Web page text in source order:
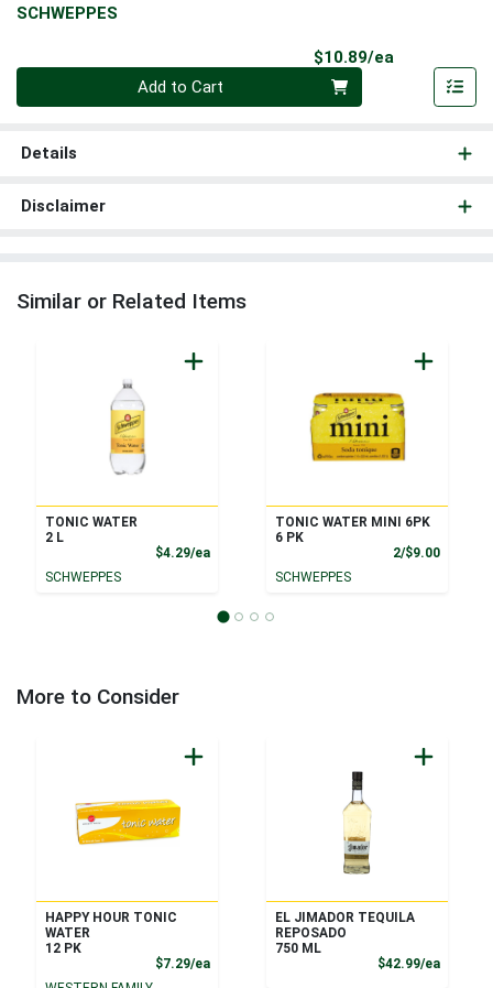
SCHWEPPES
$10.89/ea
Add to Cart
Details
Disclaimer
Similar or Related Items
TONIC WATER
2 L
$4.29/eaProduct Price
SCHWEPPES
TONIC WATER MINI 6PK
6 PK
2/$9.00
SCHWEPPES
More to Consider
HAPPY HOUR TONIC
WATER
12 PK
$7.29/eaProduct Price
EL JIMADOR TEQUILA
REPOSADO
750 ML
$42.99/ea